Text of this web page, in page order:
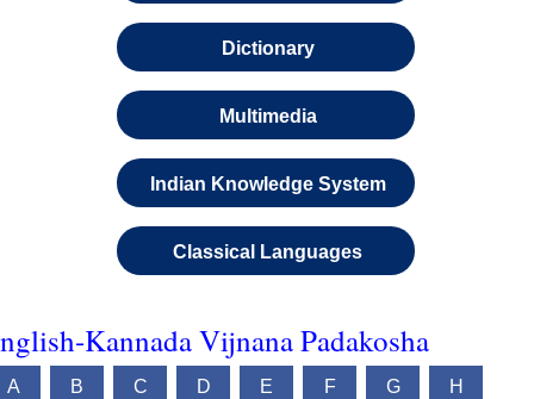
Dictionary
Multimedia
Indian Knowledge System
Classical Languages
Kannada Vijnana Padakosha
A B C D E F G H